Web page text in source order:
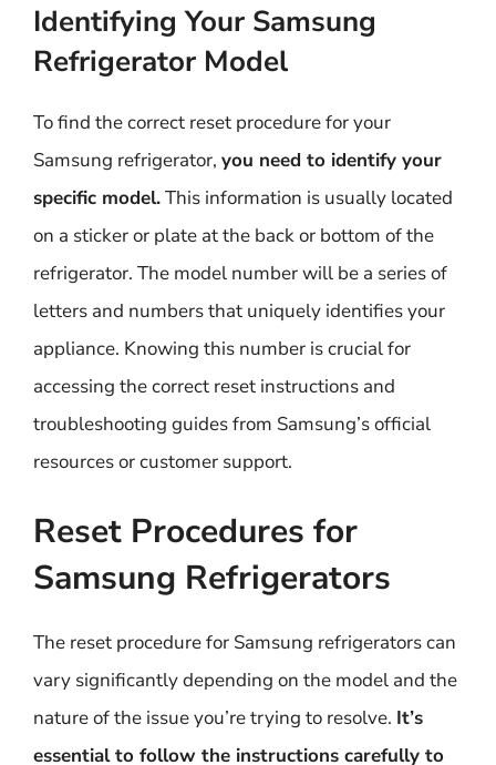
Identifying Your Samsung
Refrigerator Model
To find the correct reset procedure for your
Samsung refrigerator, you need to identify your
specific model.This information is usually located
on a sticker or plate at the back or bottom of the
refrigerator. The model number will be a series of
letters and numbers that uniquely identifies your
appliance. Knowing this number is crucial for
accessing the correct reset instructions and
troubleshooting guides from Samsung’s official
resources or customer support.
Reset Procedures for
Samsung Refrigerators
The reset procedure for Samsung refrigerators can
vary significantly depending on the model and the
nature of the issue you’re trying to resolve. It’s
essential to follow the instructions carefully to